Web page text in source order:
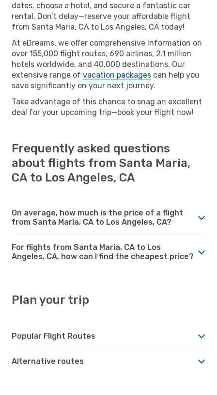
dates, choose a hotel, and secure a fantastic car
rental. Don’t delay—reserve your affordable flight
from Santa Maria, CA to Los Angeles, CA today!
At eDreams, we offer comprehensive information on
over 155,000 flight routes, 690 airlines, 2.1 million
hotels worldwide, and 40,000 destinations. Our
extensive range of vacation packages can help you
save significantly on your next journey.
Take advantage of this chance to snag an excellent
deal for your upcoming trip—book your flight now!
Frequently asked questions
about flights from Santa Maria,
CA to Los Angeles, CA
On average, how much is the price of a flight
from Santa Maria, CA to Los Angeles, CA?
For flights from Santa Maria, CA to Los
Angeles, CA, how can I find the cheapest price?
Plan your trip
Popular Flight Routes
Alternative routes